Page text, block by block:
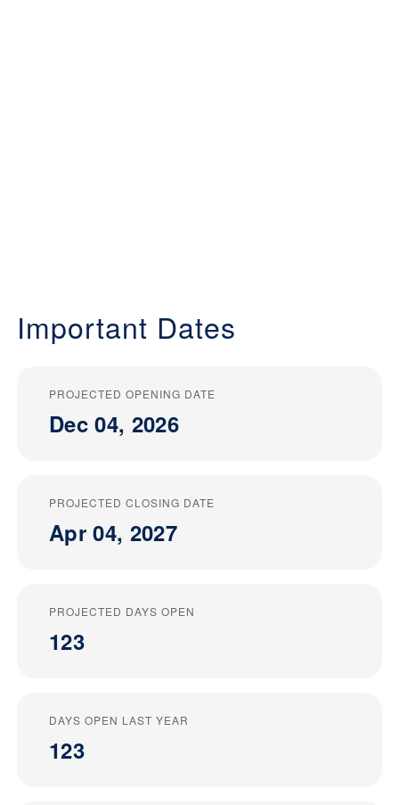
Important Dates
PROJECTED OPENING DATE
Dec 04, 2026
PROJECTED CLOSING DATE
Apr 04, 2027
PROJECTED DAYS OPEN
123
DAYS OPEN LAST YEAR
123